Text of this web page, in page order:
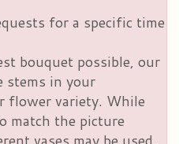
for a specific time
bouquet possible, our
stems in your
flower variety. While
match the picture